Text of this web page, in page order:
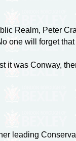
Realm, Peter
one will forget
was Conway,
leading